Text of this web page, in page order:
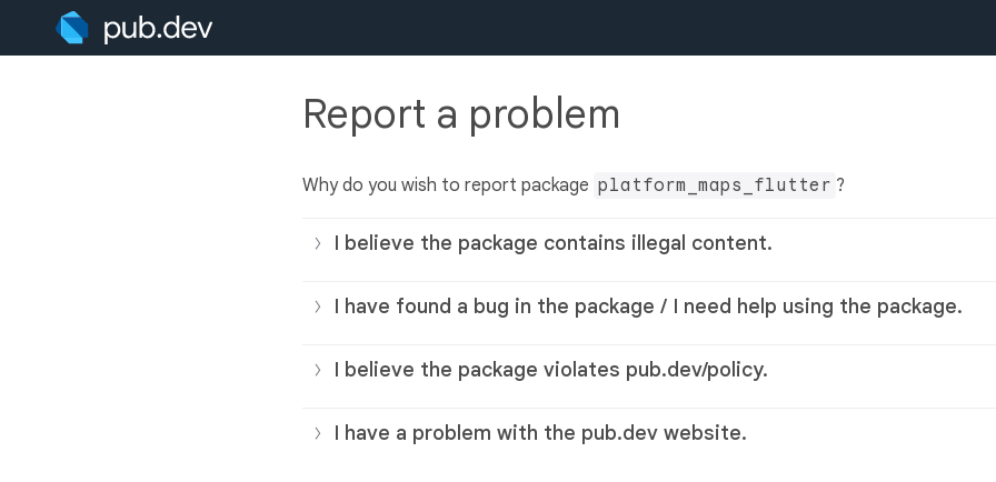
Report a problem
Why do you wish to report package platform_maps_flutter ?
I believe the package contains illegal content.
I have found a bug in the package / I need help using the package.
I believe the package violates pub.dev/policy.
I have a problem with the pub.dev website.